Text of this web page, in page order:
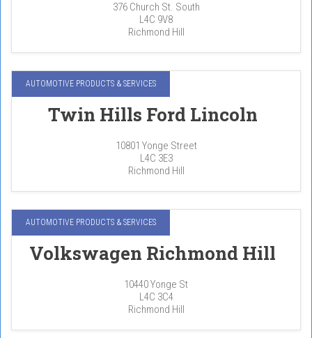
376 Church St. South
L4C 9V8
Richmond Hill
AUTOMOTIVE PRODUCTS & SERVICES
Twin Hills Ford Lincoln
10801 Yonge Street
L4C 3E3
Richmond Hill
AUTOMOTIVE PRODUCTS & SERVICES
Volkswagen Richmond Hill
10440 Yonge St
L4C 3C4
Richmond Hill